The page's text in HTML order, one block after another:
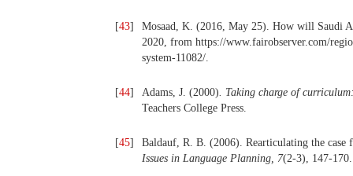
[43]
Mosaad, K. (2016, May 25). How will Saudi
2020, from https://www.fairobserver.com/
system-11082/.
[44] Adams, J. (2000). Taking charge of
Teachers College Press.
[45]
Baldauf, R. B. (2006). Rearticulating the
Issues in Language Planning, 7(2-3), 147-170.